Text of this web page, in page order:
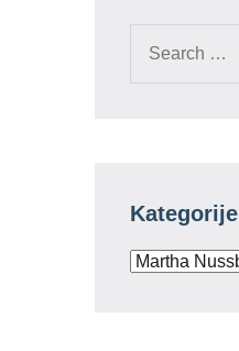
Kategorije
Kategorije